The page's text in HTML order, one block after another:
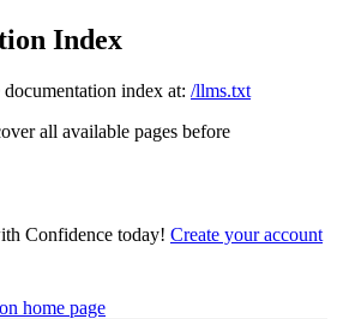
Index
index at: /llms.txt
all available pages before
Confidence today! Create your account
home page